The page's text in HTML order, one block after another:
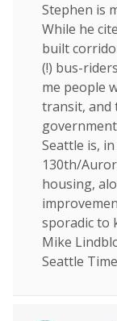
Stephen is
While he
built
(!) bus-
me people
transit, and
Seattle is,
130th/
housing,
sporadic to
Mike
Seattle